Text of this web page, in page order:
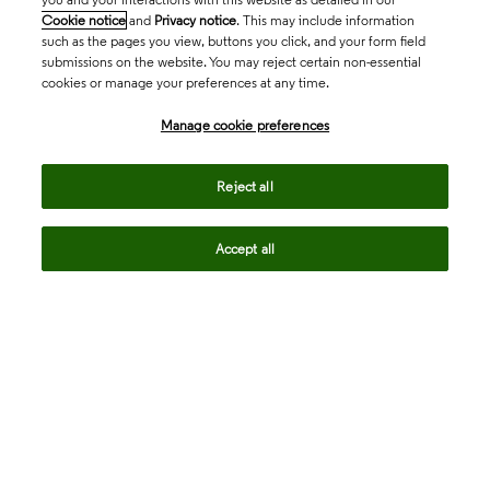
Cookie notice and Privacy notice. This may include information
such as the pages you view, buttons you click, and your form field
submissions on the website. You may reject certain non-essential
cookies or manage your preferences at any time.
Manage cookie preferences
Reject all
Accept all